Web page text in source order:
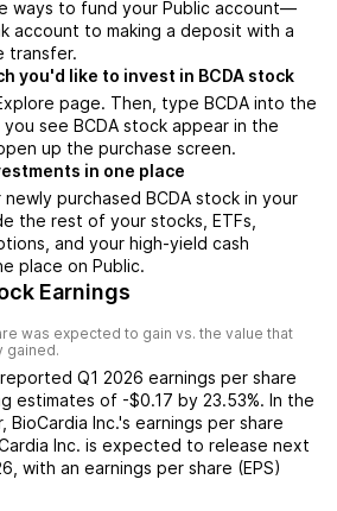
ways to fund your Public account—
account to making a deposit with a
transfer.
you'd like to invest in BCDA stock
page. Then, type BCDA into the
you see BCDA stock appear in the
up the purchase screen.
in one place
purchased BCDA stock in your
the rest of your stocks, ETFs,
and your high-yield cash
place on Public.
Earnings
was expected to gain vs. the value that
gained.
Q1 2026 earnings per share
estimates of -$0.17 by 23.53%. In the
BioCardia Inc.'s earnings per share
Inc. is expected to release next
, with an earnings per share (EPS)